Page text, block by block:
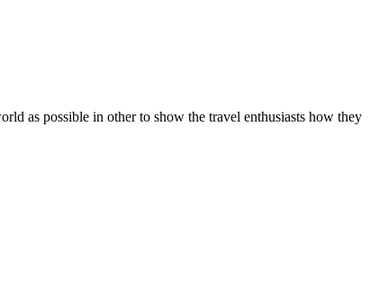
as possible in other to show the travel enthusiasts how they